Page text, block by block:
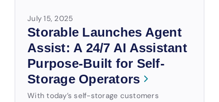
July 15, 2025
Storable Launches Agent
Assist: A 24/7 AI Assistant
Purpose-Built for Self-
Storage Operators
With today’s self-storage customers